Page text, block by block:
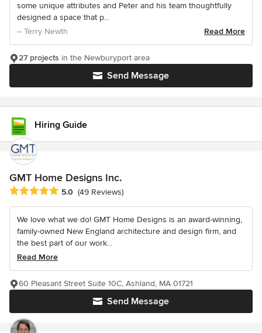
some unique attributes and Peter and his team thoughtfully
designed a space that p...
– Terry Newth
Read More
Send Message
27 projects in the Newburyport area
Hiring Guide
GMT Home Designs Inc.
Average rating: 5 out of 5 stars
5.0 (49 Reviews)
We love what we do! GMT Home Designs is an award-winning,
family-owned New England architecture and design firm, and
the best part of our work...
Read More
Send Message
60 Pleasant Street Suite 10C, Ashland, MA 01721